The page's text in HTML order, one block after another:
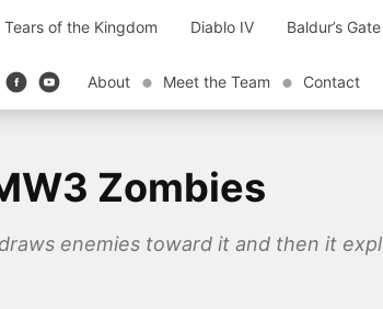
of the Kingdom Diablo IV Baldur’s
About Meet the Team Contact
Zombies
enemies toward it and then it